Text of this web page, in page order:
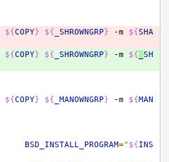
${COPY} ${ _SHROWNGRP} -m ${SHA
${COPY} ${ _SHROWNGRP} -m ${
SH
${COPY} ${ _MANOWNGRP} -m ${MAN
BSD_INSTALL_PROGRAM=" ${INS